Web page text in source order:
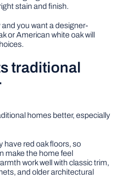
stain and finish.
and you want a designer-
or American white oak will
traditional
homes better, especially
have red oak floors, so
make the home feel
work well with classic trim,
and older architectural